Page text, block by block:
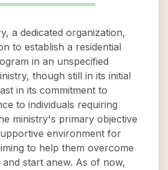
a dedicated organization,
to establish a residential
in an unspecified
though still in its initial
in its commitment to
to individuals requiring
ministry's primary objective
environment for
to help them overcome
start anew. As of now,